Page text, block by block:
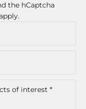
the hCaptcha